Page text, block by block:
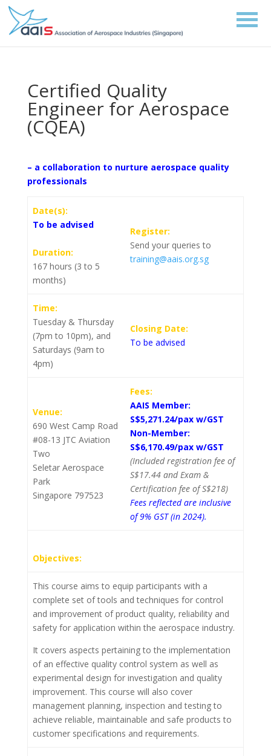
Certified Quality
Engineer for Aerospace
(CQEA)
– a collaboration to nurture aerospace quality
professionals
Date(s):
To be advised
Duration:
167 hours (3 to 5
months)
Register:
Send your queries to
training@aais.org.sg
Time:
Tuesday & Thursday
(7pm to 10pm), and
Saturdays (9am to
4pm)
Closing Date:
To be advised
Venue:
690 West Camp Road
#08-13 JTC Aviation
Two
Seletar Aerospace
Park
Singapore 797523
Fees:
AAIS Member:
S$5,271.24/pax w/GST
Non-Member:
S$6,170.49/pax w/GST
(Included registration fee of
S$17.44 and Exam &
Certification fee of S$218)
Fees reflected are inclusive
of 9% GST (in 2024).
Objectives:
This course aims to equip participants with a
complete set of tools and techniques for control
and improvement of product quality, reliability and
safety for application within the aerospace industry.
It covers aspects pertaining to the implementation
of an effective quality control system as well as
experimental design for investigation and quality
improvement. This course will also cover
management planning, inspection and testing to
achieve reliable, maintainable and safe products to
customer specifications and requirements.